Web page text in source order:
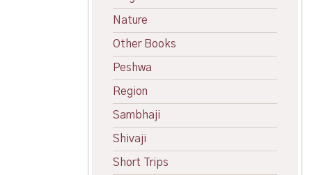
Nature
Other Books
Peshwa
Region
Sambhaji
Shivaji
Short Trips